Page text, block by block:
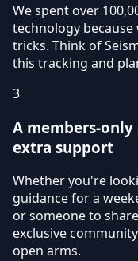
We spent over
technology
tricks. Think of
this tracking and
3
A members-
extra support
Whether you're
guidance for a
or someone to
exclusive
open arms.